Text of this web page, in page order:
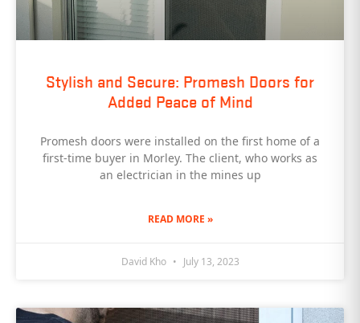
Stylish and Secure: Promesh Doors for
Added Peace of Mind
Promesh doors were installed on the first home of a
first-time buyer in Morley. The client, who works as
an electrician in the mines up
READ MORE »
David Kho July 13, 2023